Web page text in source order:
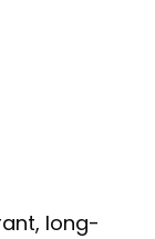
long-